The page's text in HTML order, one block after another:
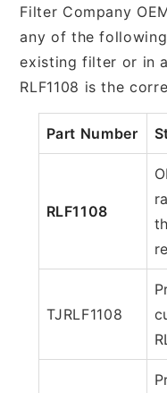
Filter Company
any of the
existing filter or in
RLF1108 is the
Part Number
RLF1108
TJRLF1108